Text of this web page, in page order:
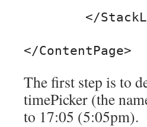
The first step is to
timePicker (the
to 17:05 (5:05pm).